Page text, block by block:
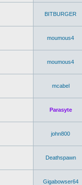
BITBURGER
moumous4
moumous4
mcabel
Parasyte
john800
Deathspawn
Gigabowser64